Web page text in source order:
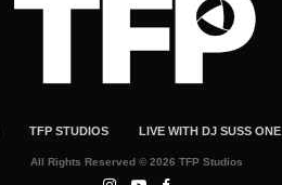
TFP STUDIOS LIVE WITH DJ SUSS ONE
All Rights Reserved © 2026 TFP Studios